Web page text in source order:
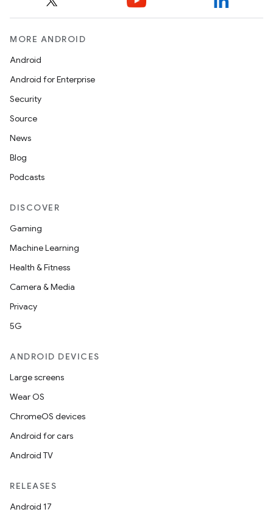
MORE ANDROID
Android
Android for Enterprise
Security
Source
News
Blog
Podcasts
DISCOVER
Gaming
Machine Learning
Health & Fitness
Camera & Media
Privacy
5G
ANDROID DEVICES
Large screens
Wear OS
ChromeOS devices
Android for cars
Android TV
RELEASES
Android 17